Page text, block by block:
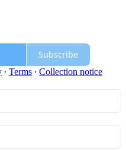
Subscribe
∙ Terms ∙ Collection notice